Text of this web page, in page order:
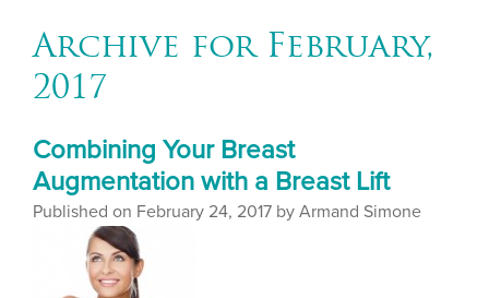
Archive for February,
2017
Combining Your Breast
Augmentation with a Breast Lift
Published on February 24, 2017 by Armand Simone